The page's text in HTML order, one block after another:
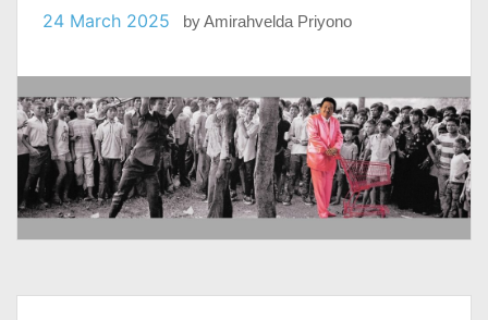
24 March 2025 byAmirahvelda Priyono